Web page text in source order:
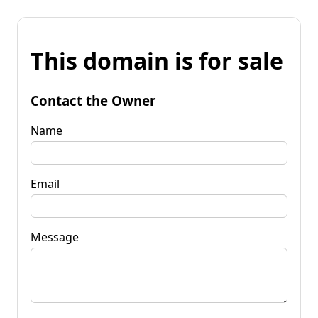
This domain is for sale
Contact the Owner
Name
Email
Message